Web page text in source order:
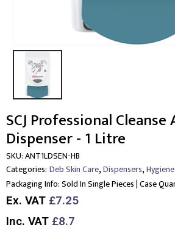
SCJ Professional
Dispenser - 1 Litre
SKU:ANT1LDSEN-HB
Categories: Deb Skin Care,Dispensers,Hygiene
Packaging Info:Sold In Single Pieces | Case
Ex. VAT £7.25
Inc. VAT £8.7